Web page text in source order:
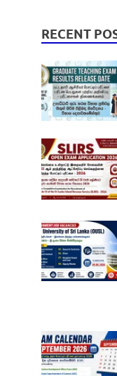
RECENT